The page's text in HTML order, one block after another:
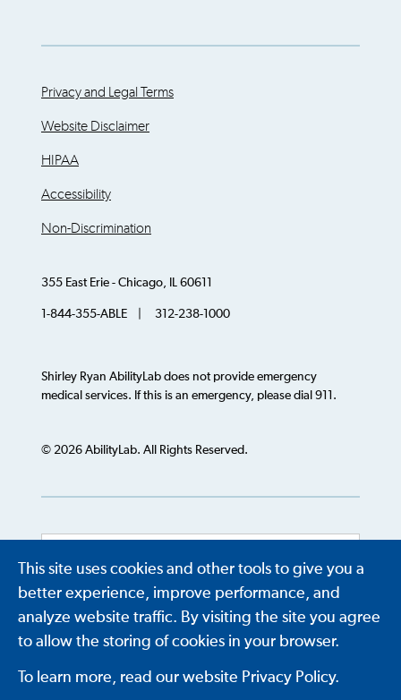
This site uses cookies and other tools to give you a
better experience, improve performance, and
analyze website traffic. By visiting the site you agree
to allow the storing of cookies in your browser.
To learn more, read our website Privacy Policy.
Privacy and Legal Terms
Website Disclaimer
HIPAA
Accessibility
Non-Discrimination
355 East Erie - Chicago, IL 60611
1-844-355-ABLE | 312-238-1000
Shirley Ryan AbilityLab does not provide emergency
medical services. If this is an emergency, please dial 911.
© 2026 AbilityLab. All Rights Reserved.
Powered by Translate